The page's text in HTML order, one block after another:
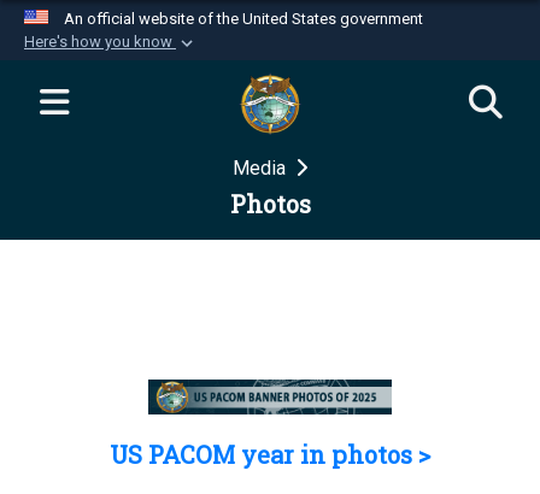
An official website of the United States government
Here's how you know
Official websites use .mil
website belongs to an official U.S.
Department of Defense organization in the United
Secure .mil websites use HTTPS
Media
Photos
US PACOM year in photos >